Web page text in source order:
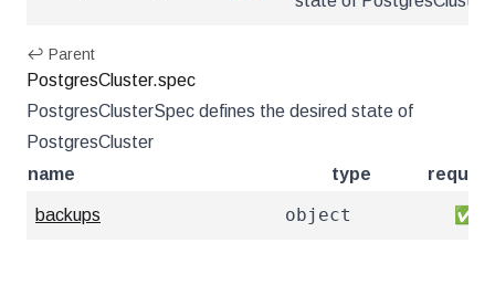
↩ Parent
PostgresCluster.spec
PostgresClusterSpec defines the desired state of
PostgresCluster
name
type
backups object ✅